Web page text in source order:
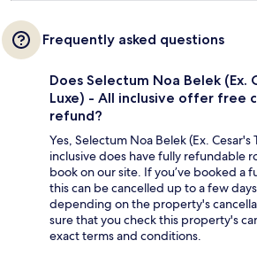
Frequently asked questions
Does Selectum Noa Belek (Ex.
Luxe) - All inclusive offer free
refund?
Yes, Selectum Noa Belek (Ex. Cesar's
inclusive does have fully refundable
book on our site. If you’ve booked a
this can be cancelled up to a few
depending on the property's
sure that you check this property's
exact terms and conditions.